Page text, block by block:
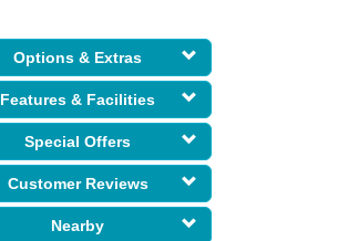
Options & Extras
Features & Facilities
Special Offers
Customer Reviews
Nearby